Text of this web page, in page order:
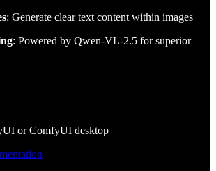
: Generate clear text content within images
: Powered by Qwen-VL-2.5 for superior
or ComfyUI desktop